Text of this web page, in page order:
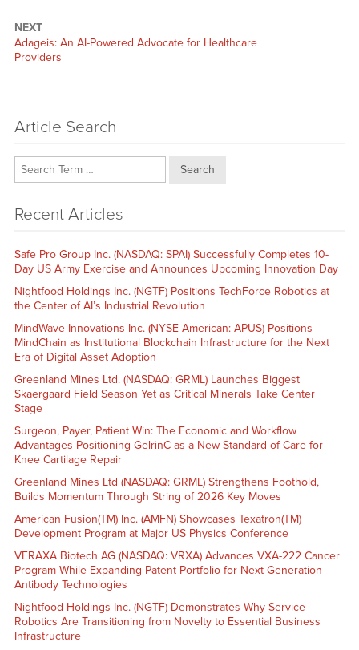
NEXT
Next
post:
Adageis: An AI-Powered Advocate for Healthcare
Providers
Article Search
Search
Recent Articles
Safe Pro Group Inc. (NASDAQ: SPAI) Successfully Completes 10-
Day US Army Exercise and Announces Upcoming Innovation Day
Nightfood Holdings Inc. (NGTF) Positions TechForce Robotics at
the Center of AI’s Industrial Revolution
MindWave Innovations Inc. (NYSE American: APUS) Positions
MindChain as Institutional Blockchain Infrastructure for the Next
Era of Digital Asset Adoption
Greenland Mines Ltd. (NASDAQ: GRML) Launches Biggest
Skaergaard Field Season Yet as Critical Minerals Take Center
Stage
Surgeon, Payer, Patient Win: The Economic and Workflow
Advantages Positioning GelrinC as a New Standard of Care for
Knee Cartilage Repair
Greenland Mines Ltd (NASDAQ: GRML) Strengthens Foothold,
Builds Momentum Through String of 2026 Key Moves
American Fusion(TM) Inc. (AMFN) Showcases Texatron(TM)
Development Program at Major US Physics Conference
VERAXA Biotech AG (NASDAQ: VRXA) Advances VXA-222 Cancer
Program While Expanding Patent Portfolio for Next-Generation
Antibody Technologies
Nightfood Holdings Inc. (NGTF) Demonstrates Why Service
Robotics Are Transitioning from Novelty to Essential Business
Infrastructure